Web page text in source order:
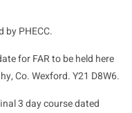
PHECC.
for FAR to be held here
Co. Wexford. Y21 D8W6.
3 day course dated